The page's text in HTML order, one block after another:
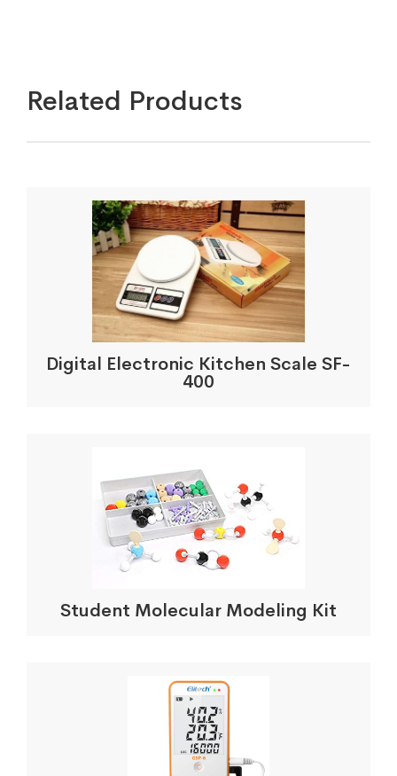
Related Products
Digital Electronic Kitchen Scale SF-
400
Student Molecular Modeling Kit